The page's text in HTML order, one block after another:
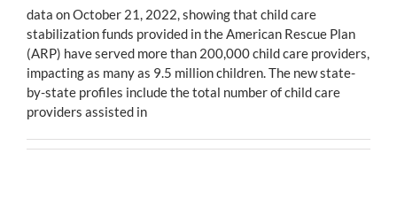
data on October 21, 2022, showing that child care
stabilization funds provided in the American Rescue Plan
(ARP) have served more than 200,000 child care providers,
impacting as many as 9.5 million children. The new state-
by-state profiles include the total number of child care
providers assisted in